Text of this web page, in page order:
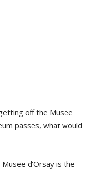
off the Musee
passes, what would
d’Orsay is the